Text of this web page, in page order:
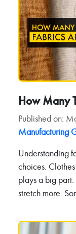
How Many
Published on:
Manufacturing
Understanding
choices.
plays a big
stretch more.